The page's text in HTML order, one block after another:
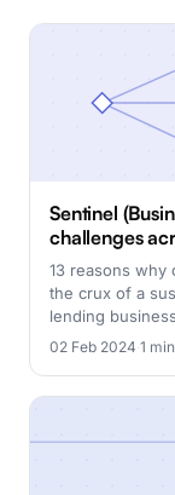
Sentinel
challenges
13 reasons why
the crux of a
lending business
02 Feb 2024·1 min